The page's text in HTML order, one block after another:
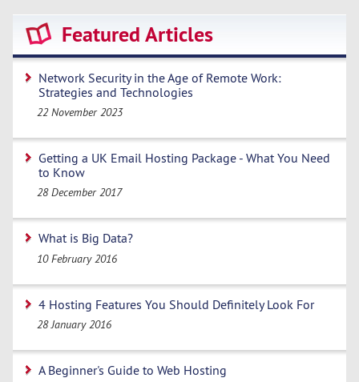
Featured Articles
Network Security in the Age of Remote Work:
Strategies and Technologies
22 November 2023
Getting a UK Email Hosting Package - What You Need
to Know
28 December 2017
What is Big Data?
10 February 2016
4 Hosting Features You Should Definitely Look For
28 January 2016
A Beginner's Guide to Web Hosting